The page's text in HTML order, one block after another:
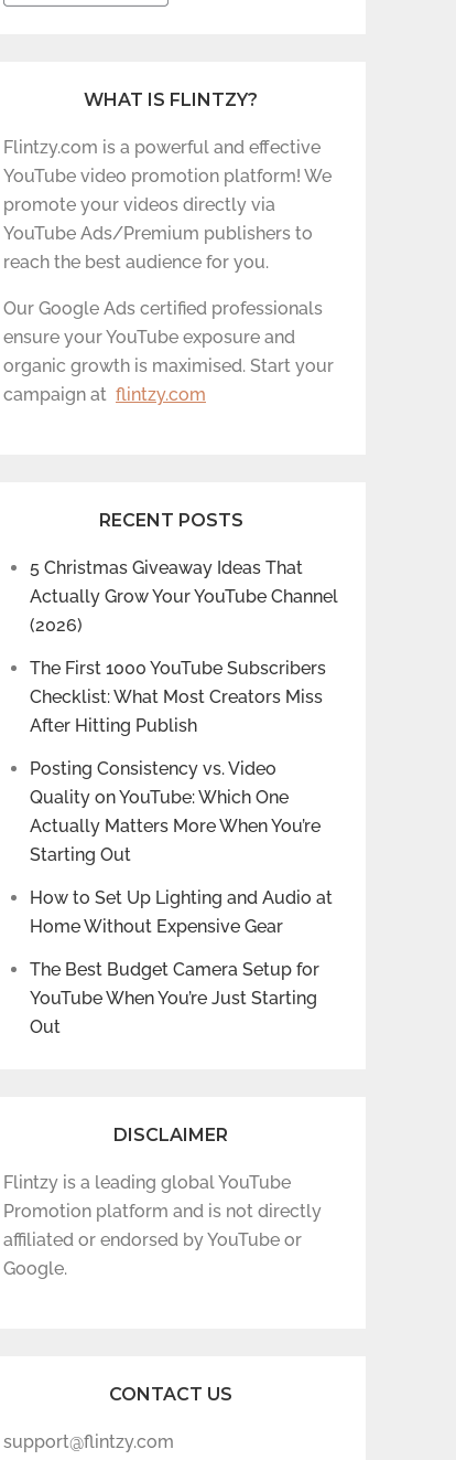
WHAT IS FLINTZY?
Flintzy.com is a powerful and effective
YouTube video promotion platform! We
promote your videos directly via
YouTube Ads/Premium publishers to
reach the best audience for you.
Our Google Ads certified professionals
ensure your YouTube exposure and
organic growth is maximised. Start your
campaign at flintzy.com
RECENT POSTS
5 Christmas Giveaway Ideas That
Actually Grow Your YouTube Channel
(2026)
The First 1000 YouTube Subscribers
Checklist: What Most Creators Miss
After Hitting Publish
Posting Consistency vs. Video
Quality on YouTube: Which One
Actually Matters More When You’re
Starting Out
How to Set Up Lighting and Audio at
Home Without Expensive Gear
The Best Budget Camera Setup for
YouTube When You’re Just Starting
Out
DISCLAIMER
Flintzy is a leading global YouTube
Promotion platform and is not directly
affiliated or endorsed by YouTube or
Google.
CONTACT US
support@flintzy.com